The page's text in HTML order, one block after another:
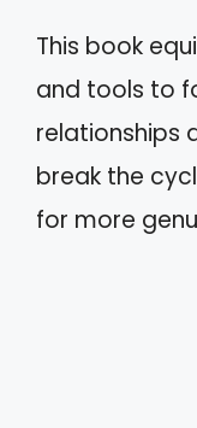
This book
and tools to
relationships
break the
for more